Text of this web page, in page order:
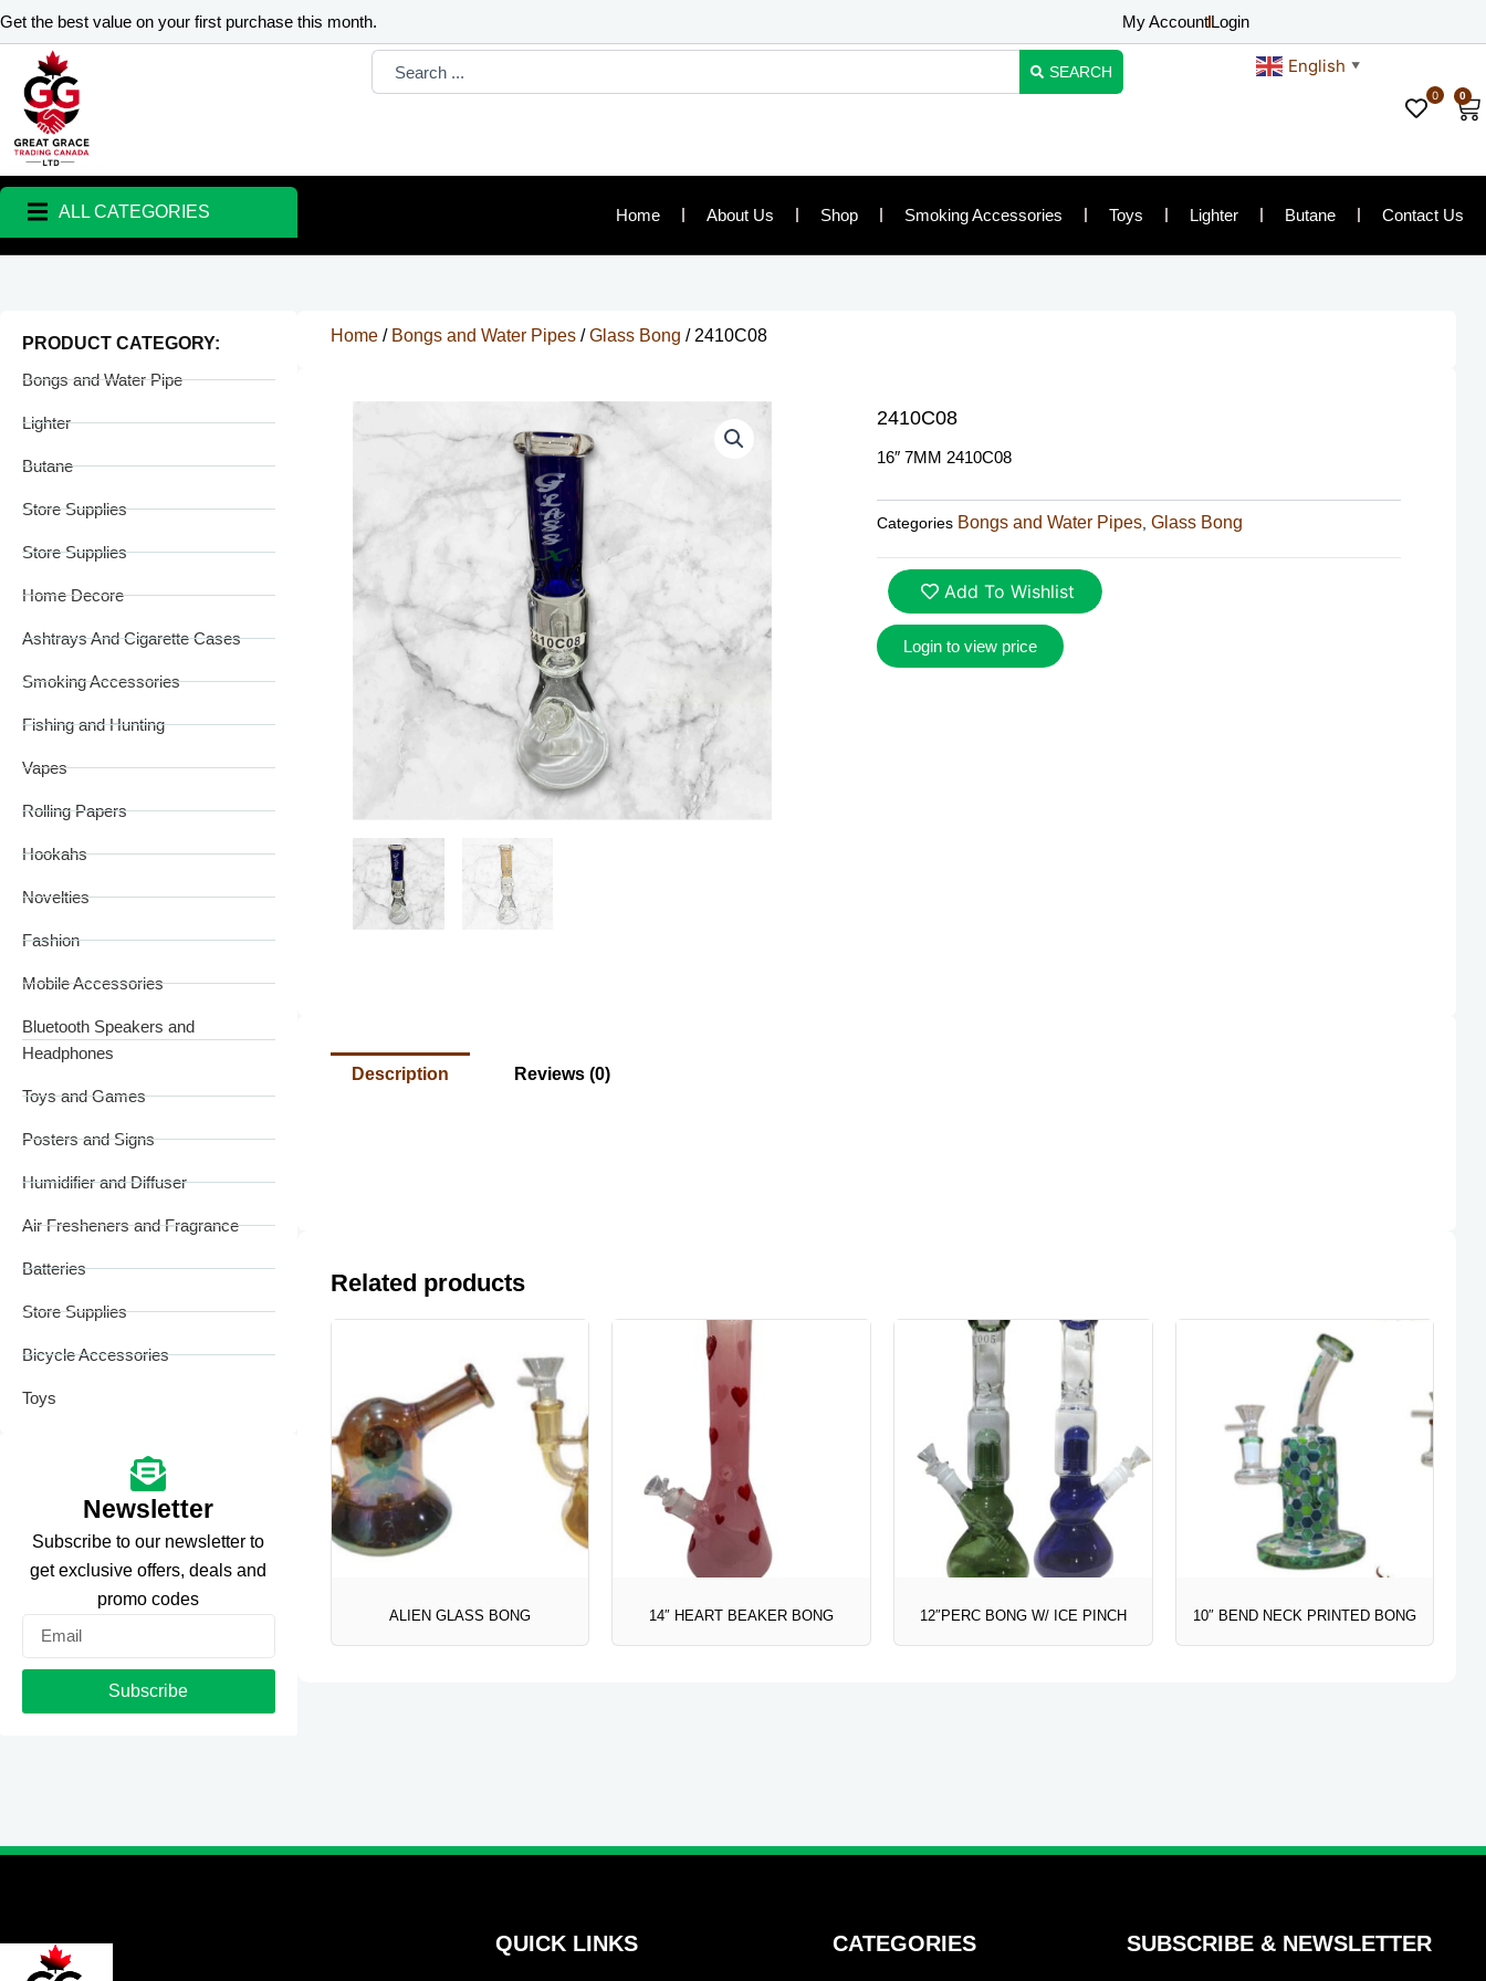
Skip
to
content
Get the best value on your first purchase this month. My AccountLogin
Search
SEARCH English ▼
0 0
ALL CATEGORIES Home About Us Shop Smoking Accessories Toys Lighter Butane Contact Us
Newsletter
Subscribe to our newsletter to
get exclusive offers, deals and
promo codes
Email
Subscribe
PRODUCT CATEGORY:
Bongs and Water Pipe
Lighter
Butane
Store Supplies
Store Supplies
Home Decore
Ashtrays And Cigarette Cases
Smoking Accessories
Fishing and Hunting
Vapes
Rolling Papers
Hookahs
Novelties
Fashion
Mobile Accessories
Bluetooth Speakers and
Headphones
Toys and Games
Posters and Signs
Humidifier and Diffuser
Air Fresheners and Fragrance
Batteries
Store Supplies
Bicycle Accessories
Toys
Home/ Bongs and Water Pipes/Glass Bong / 2410C08
2410C08
16″ 7MM 2410C08
Categories Bongs and Water Pipes, Glass Bong
Add To Wishlist
Login to view price
Description Reviews (0)
Related products
ALIEN GLASS BONG 14″ HEART BEAKER BONG 12″PERC BONG W/ ICE PINCH 10″ BEND NECK PRINTED BONG
QUICK LINKS CATEGORIES SUBSCRIBE & NEWSLETTER